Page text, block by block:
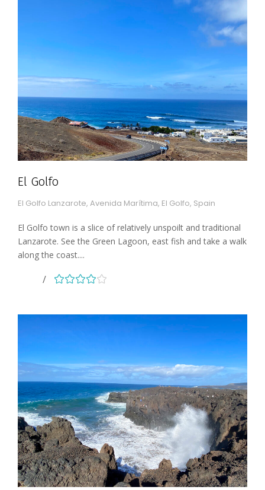
El Golfo
El Golfo Lanzarote, Avenida Marítima, El Golfo, Spain
El Golfo town is a slice of relatively unspoilt and traditional
Lanzarote. See the Green Lagoon, east fish and take a walk
along the coast....